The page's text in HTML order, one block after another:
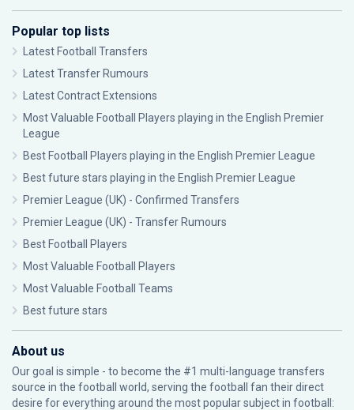
Popular top lists
Latest Football Transfers
Latest Transfer Rumours
Latest Contract Extensions
Most Valuable Football Players playing in the English Premier
League
Best Football Players playing in the English Premier League
Best future stars playing in the English Premier League
Premier League (UK) - Confirmed Transfers
Premier League (UK) - Transfer Rumours
Best Football Players
Most Valuable Football Players
Most Valuable Football Teams
Best future stars
About us
Our goal is simple - to become the #1 multi-language transfers
source in the football world, serving the football fan their direct
desire for everything around the most popular subject in football: